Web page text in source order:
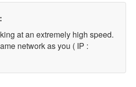
at an extremely high speed.
network as you ( IP :